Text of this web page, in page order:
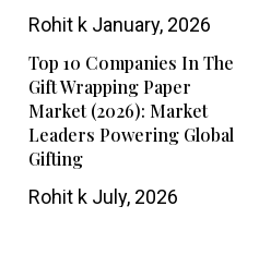
Rohit kJanuary, 2026
Top 10 Companies In The
Gift Wrapping Paper
Market (2026): Market
Leaders Powering Global
Gifting
Rohit kJuly, 2026